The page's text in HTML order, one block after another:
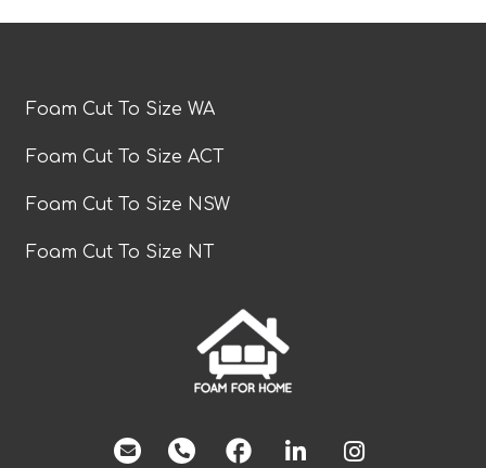
Foam Cut To Size WA
Foam Cut To Size ACT
Foam Cut To Size NSW
Foam Cut To Size NT
facebook